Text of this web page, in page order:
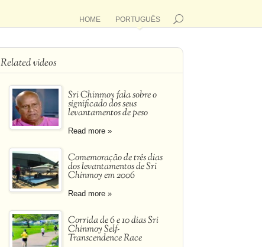
HOME PORTUGUÊS
Related videos
Sri Chinmoy fala sobre o
significado dos seus
levantamentos de peso
Read more »
Comemoração de três dias
dos levantamentos de Sri
Chinmoy em 2006
Read more »
Corrida de 6 e 10 dias Sri
Chinmoy Self-
Transcendence Race